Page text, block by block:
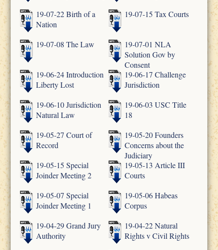
19-07-22 Birth of a
Nation
19-07-15 Tax Courts
19-07-08 The Law
19-07-01 NLA
Solution Gov by
Consent
19-06-24 Introduction
Liberty Lost
19-06-17 Challenge
Jurisdiction
19-06-10 Jurisdiction
Natural Law
19-06-03 USC Title
18
19-05-27 Court of
Record
19-05-20 Founders
Concerns about the
Judiciary
19-05-15 Special
Joinder Meeting 2
19-05-13 Article III
Courts
19-05-07 Special
Joinder Meeting 1
19-05-06 Habeas
Corpus
19-04-29 Grand Jury
Authority
19-04-22 Natural
Rights v Civil Rights